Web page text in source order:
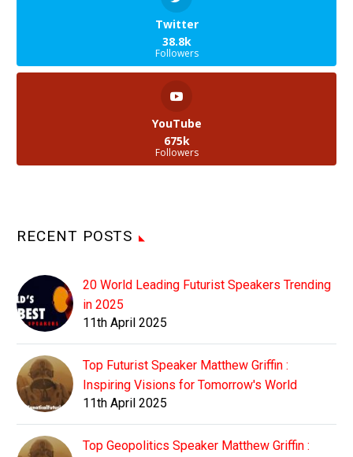
Twitter
38.8k
Followers
YouTube
675k
Followers
RECENT POSTS
20 World Leading Futurist Speakers Trending
in 2025
11th April 2025
Top Futurist Speaker Matthew Griffin :
Inspiring Visions for Tomorrow's World
11th April 2025
Top Geopolitics Speaker Matthew Griffin :